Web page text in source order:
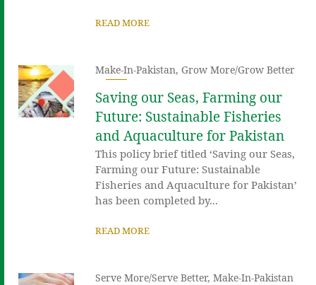
READ MORE
Make-In-Pakistan,Grow More/Grow Better
Saving our Seas, Farming our
Future: Sustainable Fisheries
and Aquaculture for Pakistan
This policy brief titled ‘Saving our Seas,
Farming our Future: Sustainable
Fisheries and Aquaculture for Pakistan’
has been completed by...
READ MORE
Serve More/Serve Better,Make-In-Pakistan